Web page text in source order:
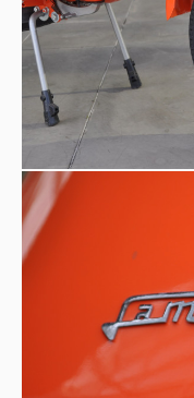
price that coupled
choice on the market.
Accomplice the low
the lack of
wheel etc..., the Lui
sellings adn the
in1969.